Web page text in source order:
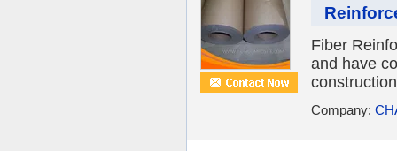
Fiber
and have
Company: